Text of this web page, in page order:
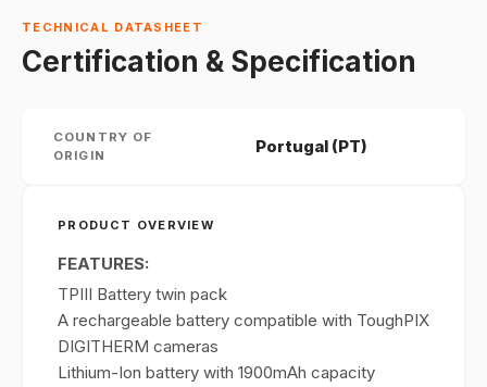
TECHNICAL DATASHEET
Certification & Specification
COUNTRY OF
ORIGIN
Portugal (PT)
PRODUCT OVERVIEW
FEATURES:
TPIII Battery twin pack
A rechargeable battery compatible with ToughPIX
DIGITHERM cameras
Lithium-Ion battery with 1900mAh capacity